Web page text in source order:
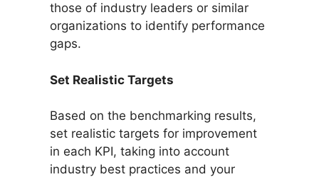
those of industry leaders or similar
organizations to identify performance
gaps.
Set Realistic Targets
Based on the benchmarking results,
set realistic targets for improvement
in each KPI, taking into account
industry best practices and your